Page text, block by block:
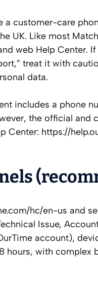
customer-care
UK. Like most
web Help Center.
treat it with
data.
includes a phone
the official and
Center: https://
hc/en-us and
Issue,
account),
hours, with complex